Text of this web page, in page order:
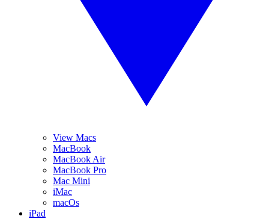
View Macs
MacBook
MacBook Air
MacBook Pro
Mac Mini
iMac
macOs
iPad